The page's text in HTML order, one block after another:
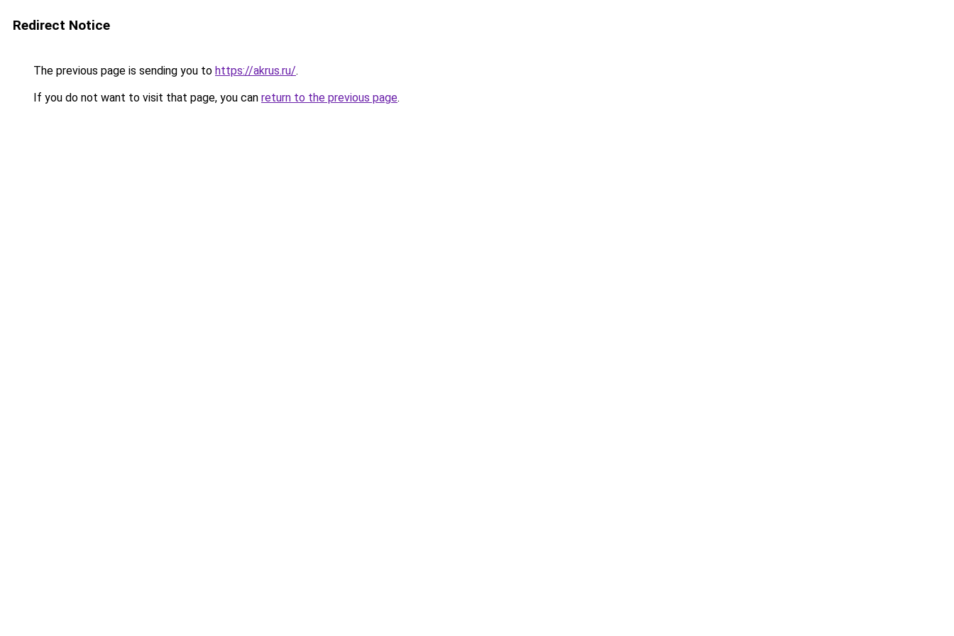
Redirect Notice
The previous page is sending you to https://akrus.ru/.
If you do not want to visit that page, you can return to the previous page.